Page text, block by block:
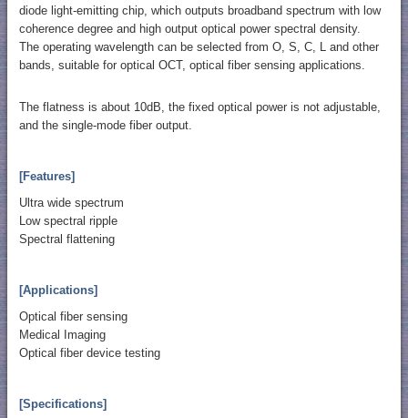
diode light-emitting chip, which outputs broadband spectrum with low
coherence degree and high output optical power spectral density.
The operating wavelength can be selected from O, S, C, L and other
bands, suitable for optical OCT, optical fiber sensing applications.
The flatness is about 10dB, the fixed optical power is not adjustable,
and the single-mode fiber output.
[Features]
Ultra wide spectrum
Low spectral ripple
Spectral flattening
[Applications]
Optical fiber sensing
Medical Imaging
Optical fiber device testing
[Specifications]